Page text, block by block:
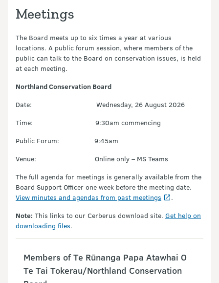
Meetings
The Board meets up to six times a year at various
locations. A public forum session, where members of the
public can talk to the Board on conservation issues, is held
at each meeting.
Northland Conservation Board
Date: Wednesday, 26 August 2026
Time: 9:30am commencing
Public Forum: 9:45am
Venue: Online only – MS Teams
The full agenda for meetings is generally available from the
Board Support Officer one week before the meeting date.
View minutes and agendas from past meetings
.
Note: This links to our Cerberus download site. Get help on
downloading files.
Members of Te Rūnanga Papa Atawhai O
Te Tai Tokerau/Northland Conservation